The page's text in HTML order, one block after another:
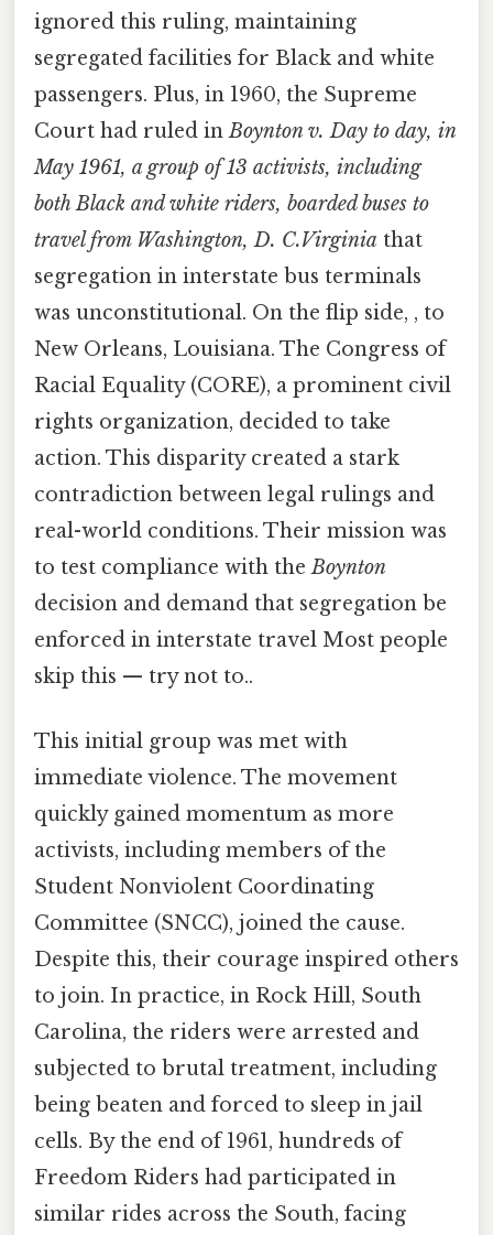
ignored this ruling, maintaining
segregated facilities for Black and white
passengers. Plus, in 1960, the Supreme
Court had ruled inBoynton v. Day to day, in
May 1961, a group of 13 activists, including
both Black and white riders, boarded buses to
travel from Washington, D. C.Virginia that
segregation in interstate bus terminals
was unconstitutional. On the flip side, , to
New Orleans, Louisiana. The Congress of
Racial Equality (CORE), a prominent civil
rights organization, decided to take
action. This disparity created a stark
contradiction between legal rulings and
real-world conditions. Their mission was
to test compliance with theBoynton
decision and demand that segregation be
enforced in interstate travel Most people
skip this — try not to..
This initial group was met with
immediate violence. The movement
quickly gained momentum as more
activists, including members of the
Student Nonviolent Coordinating
Committee (SNCC), joined the cause.
Despite this, their courage inspired others
to join. In practice, in Rock Hill, South
Carolina, the riders were arrested and
subjected to brutal treatment, including
being beaten and forced to sleep in jail
cells. By the end of 1961, hundreds of
Freedom Riders had participated in
similar rides across the South, facing